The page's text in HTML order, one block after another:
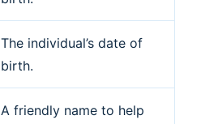
The individual’s date of
birth.
A friendly name to help